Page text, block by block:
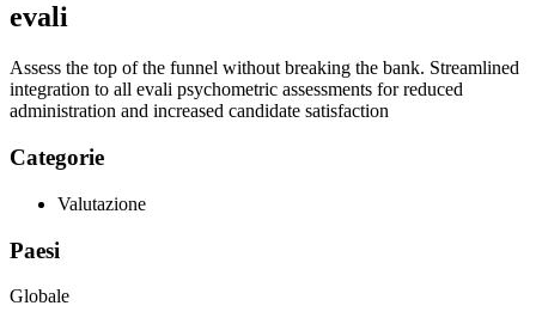
evali
Assess the top of the funnel without breaking the bank. Streamlined
integration to all evali psychometric assessments for reduced
administration and increased candidate satisfaction
Categorie
Valutazione
Paesi
Globale